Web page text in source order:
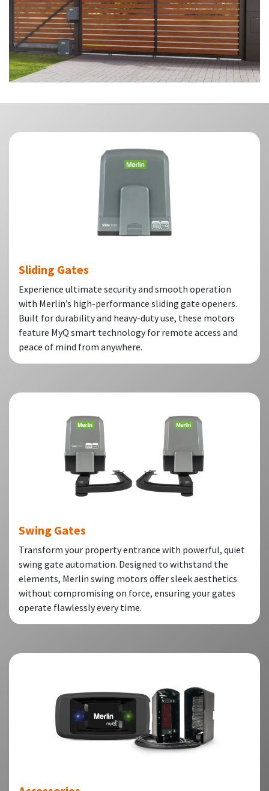
Sliding Gates
Experience ultimate security and smooth operation
with Merlin’s high-performance sliding gate openers.
Built for durability and heavy-duty use, these motors
feature MyQ smart technology for remote access and
peace of mind from anywhere.
Swing Gates
Transform your property entrance with powerful, quiet
swing gate automation. Designed to withstand the
elements, Merlin swing motors offer sleek aesthetics
without compromising on force, ensuring your gates
operate flawlessly every time.